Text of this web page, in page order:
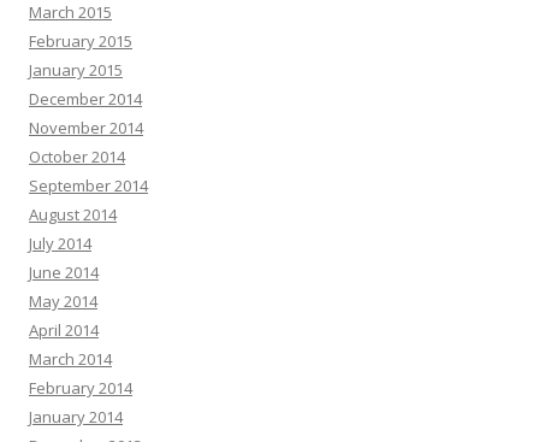
March 2015
February 2015
January 2015
December 2014
November 2014
October 2014
September 2014
August 2014
July 2014
June 2014
May 2014
April 2014
March 2014
February 2014
January 2014